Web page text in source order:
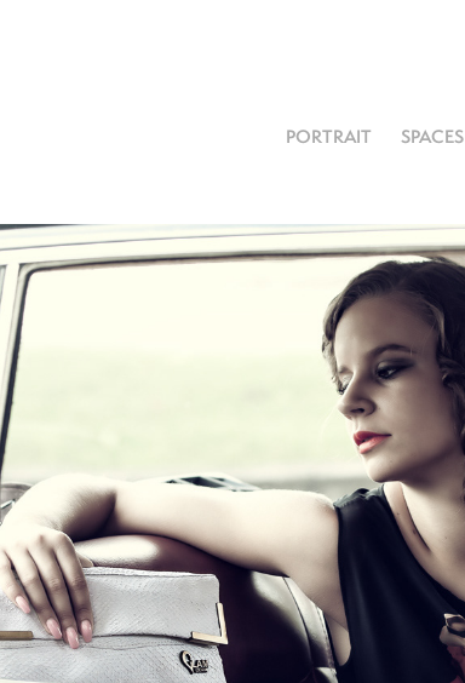
PORTRAIT SPACES